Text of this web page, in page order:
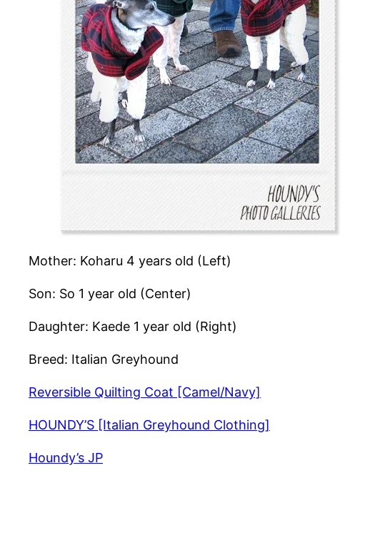
Mother: Koharu 4 years old (Left)
Son: So 1 year old (Center)
Daughter: Kaede 1 year old (Right)
Breed: Italian Greyhound
Reversible Quilting Coat [Camel/Navy]
HOUNDY’S [Italian Greyhound Clothing]
Houndy’s JP